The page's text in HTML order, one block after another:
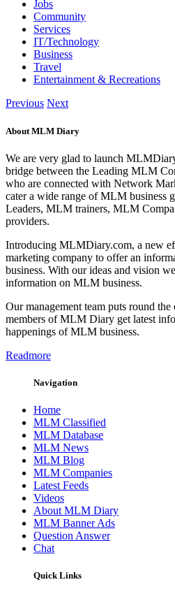
Jobs
Community
Services
IT/Technology
Business
Travel
Entertainment & Recreations
Previous Next
About MLM Diary
We are very glad to launch
bridge between the Leading MLM
who are connected with Network
cater a wide range of MLM business
Leaders, MLM trainers, MLM
providers.
Introducing MLMDiary.com, a new
marketing company to offer an
business. With our ideas and vision
information on MLM business.
Our management team puts round
members of MLM Diary get latest
happenings of MLM business.
Readmore
Navigation
Home
MLM Classified
MLM Database
MLM News
MLM Blog
MLM Companies
Latest Feeds
Videos
About MLM Diary
MLM Banner Ads
Question Answer
Chat
Quick Links